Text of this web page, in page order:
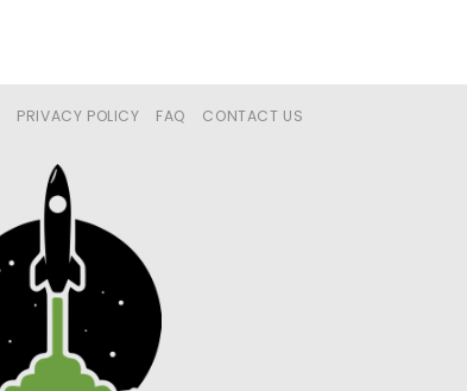
PRIVACY POLICY FAQ CONTACT US